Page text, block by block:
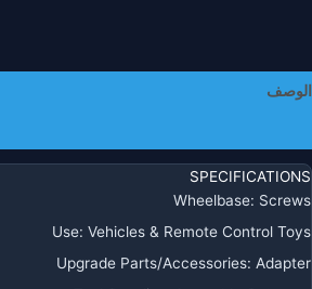
الوصف
SPECIFICATIONS
Wheelbase: Screws
Use: Vehicles & Remote Control Toys
Upgrade Parts/Accessories: Adapter